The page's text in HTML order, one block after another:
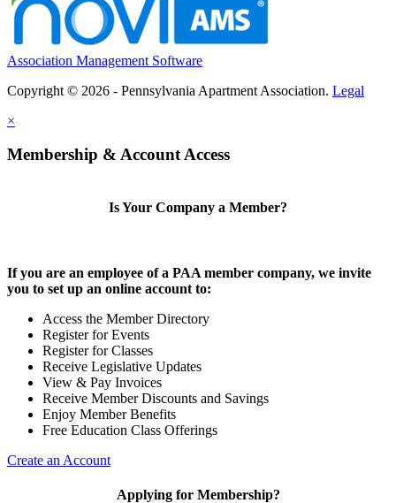
Association Management Software
Copyright © 2026 - Pennsylvania Apartment Association. Legal
×
Membership & Account Access
Is Your Company a Member?
If you are an employee of a PAA member company, we invite
you to set up an online account to:
Access the Member Directory
Register for Events
Register for Classes
Receive Legislative Updates
View & Pay Invoices
Receive Member Discounts and Savings
Enjoy Member Benefits
Free Education Class Offerings
Create an Account
Applying for Membership?